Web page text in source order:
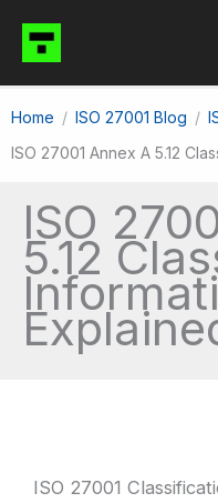
content
Home ISO 27001 Blog
ISO 27001 Annex A 5.12
ISO
5.12
ISO 27001